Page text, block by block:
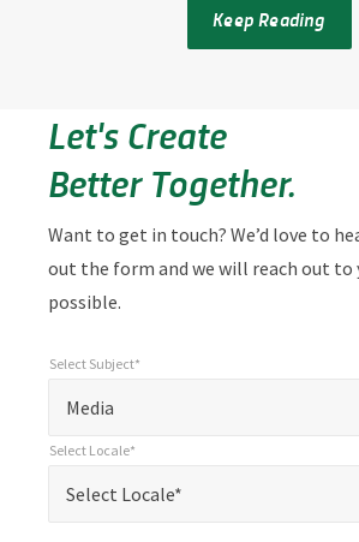
Keep Reading
Let's Create
Better Together.
Want to get in touch? We’d love to
out the form and we will reach out to
possible.
required
fields
Media
Select Subject*
Select Locale*
Select Locale*